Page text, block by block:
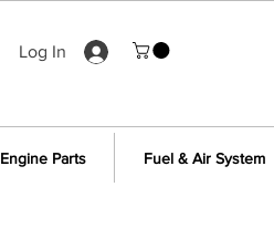
Log In
Engine Parts Fuel & Air System